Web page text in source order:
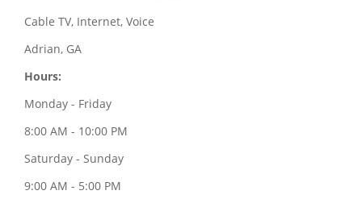
Cable TV, Internet, Voice
Adrian, GA
Hours:
Monday - Friday
8:00 AM - 10:00 PM
Saturday - Sunday
9:00 AM - 5:00 PM